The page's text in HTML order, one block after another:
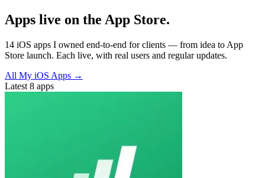
Apps live on the App Store.
14 iOS apps I owned end-to-end for clients — from idea to App
Store launch. Each live, with real users and regular updates.
All My iOS Apps →
Latest 8 apps